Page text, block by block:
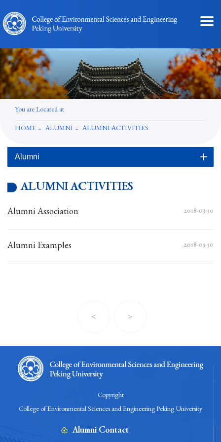
You are Located at
HOME ALUMNI ALUMNI ACTIVITIES
Alumni
ALUMNI ACTIVITIES
2018-03-30
Alumni Association
2018-03-30
Alumni Examples
< >
Copyright
College of Environmental Sciences and Engineering Peking University
Alumni Contact